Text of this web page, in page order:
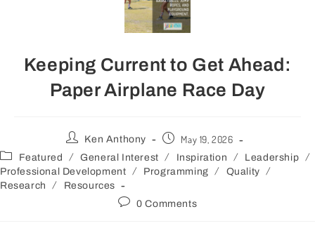
Keeping Current to Get Ahead:
Paper Airplane Race Day
Ken Anthony May 19, 2026
Featured / General Interest / Inspiration / Leadership /
Professional Development / Programming / Quality /
Research /
Resources
0 Comments